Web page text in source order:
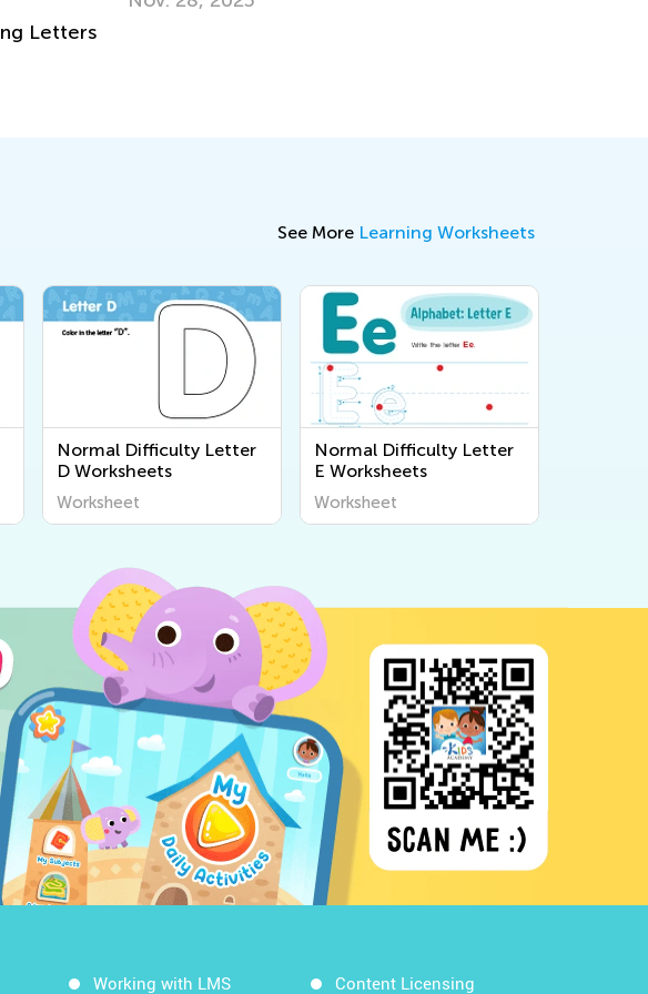
See More Learning Worksheets
Normal Difficulty Letter
D Worksheets
Worksheet
Normal Difficulty Letter
E Worksheets
Worksheet
Working with LMS Content Licensing